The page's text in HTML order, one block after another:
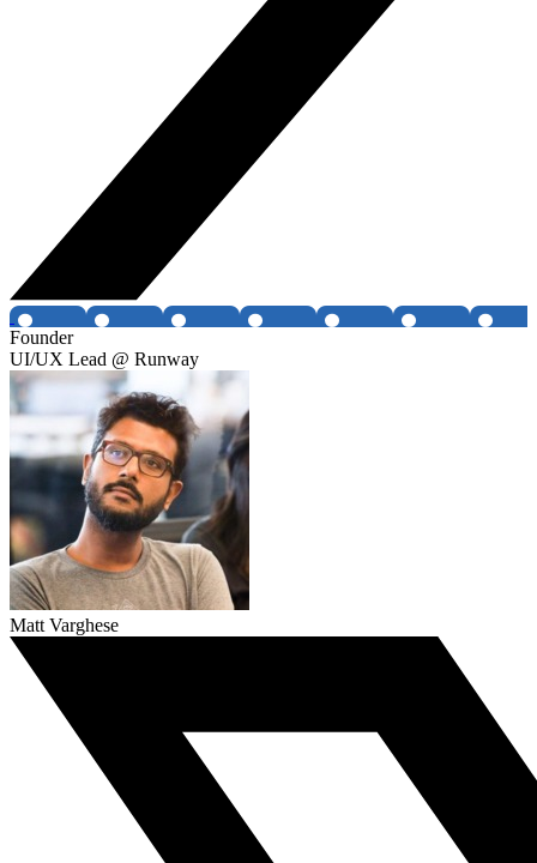
Founder
UI/UX Lead @ Runway
Matt Varghese